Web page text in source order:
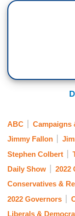
ABC Campaigns
Jimmy Fallon
Stephen Colbert
Daily Show
2022
Conservatives &
2022 Governors
Liberals &